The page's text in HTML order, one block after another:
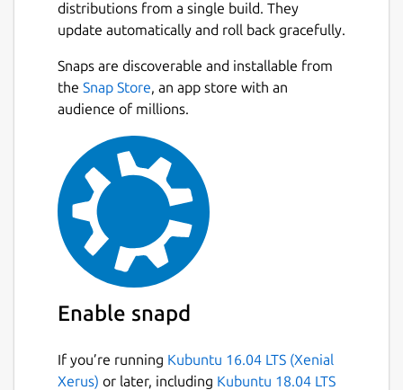
distributions from a single build. They
update automatically and roll back gracefully.
Snaps are discoverable and installable from
the Snap Store, an app store with an
audience of millions.
Enable snapd
If you’re running Kubuntu 16.04 LTS (Xenial
Xerus) or later, including Kubuntu 18.04 LTS